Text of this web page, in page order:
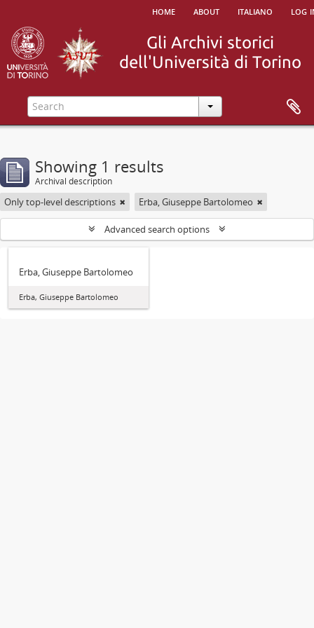
home about italiano log
Showing 1 results
Archival description
Only top-level descriptions Erba, Giuseppe Bartolomeo
Advanced search options
Erba, Giuseppe Bartolomeo
Erba, Giuseppe Bartolomeo